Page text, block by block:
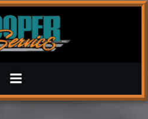
Skip
to
content